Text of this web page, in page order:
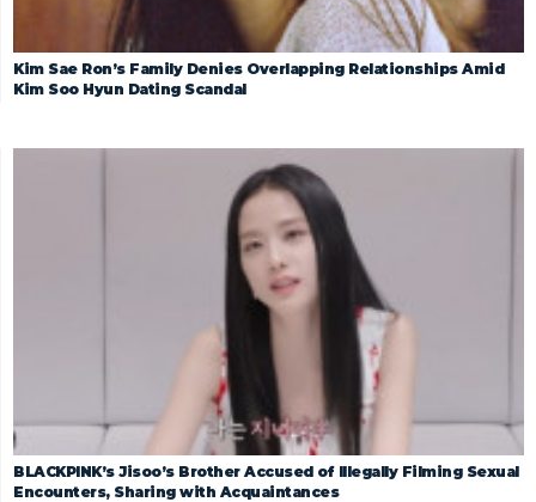
Kim Sae Ron’s Family Denies Overlapping Relationships Amid
Kim Soo Hyun Dating Scandal
BLACKPINK’s Jisoo’s Brother Accused of Illegally Filming Sexual
Encounters, Sharing with Acquaintances